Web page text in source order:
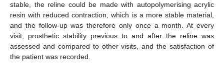
stable, the reline could be made with autopolymerising acrylic
resin with reduced contraction, which is a more stable material,
and the follow-up was therefore only once a month. At every
visit, prosthetic stability previous to and after the reline was
assessed and compared to other visits, and the satisfaction of
the patient was recorded.